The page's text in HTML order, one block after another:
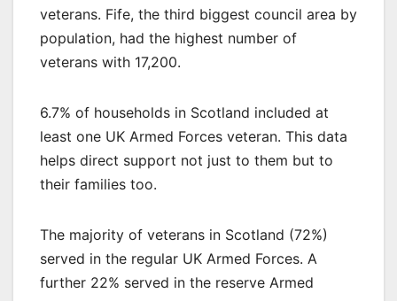
veterans. Fife, the third biggest council area by
population, had the highest number of
veterans with 17,200.
6.7% of households in Scotland included at
least one UK Armed Forces veteran. This data
helps direct support not just to them but to
their families too.
The majority of veterans in Scotland (72%)
served in the regular UK Armed Forces. A
further 22% served in the reserve Armed